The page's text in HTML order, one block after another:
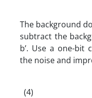
The background
subtract the
b’. Use a one-bit
the noise and
(4)